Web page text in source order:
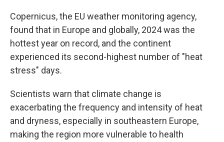
Copernicus, the EU weather monitoring agency,
found that in Europe and globally, 2024 was the
hottest year on record, and the continent
experienced its second-highest number of "heat
stress" days.
Scientists warn that climate change is
exacerbating the frequency and intensity of heat
and dryness, especially in southeastern Europe,
making the region more vulnerable to health